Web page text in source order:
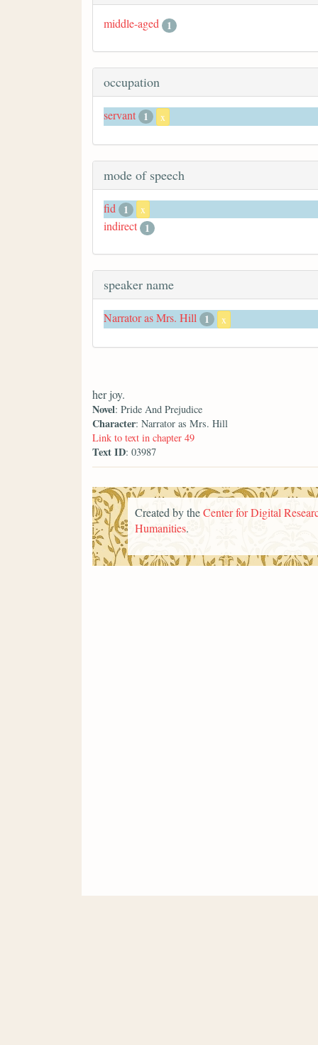
middle-aged 1
occupation
servant 1 x
mode of speech
fid 1 x
indirect 1
speaker name
Narrator as Mrs. Hill 1 x
her joy.
Novel: Pride And Prejudice
Character: Narrator as Mrs. Hill
Link to text in chapter 49
Text ID: 03987
Created by theCenter for Digital
Humanities.